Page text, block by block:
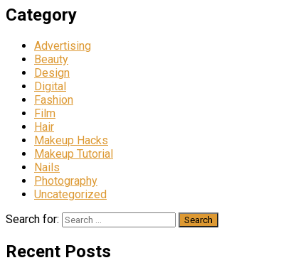
Category
Advertising
Beauty
Design
Digital
Fashion
Film
Hair
Makeup Hacks
Makeup Tutorial
Nails
Photography
Uncategorized
Search for:
Recent Posts